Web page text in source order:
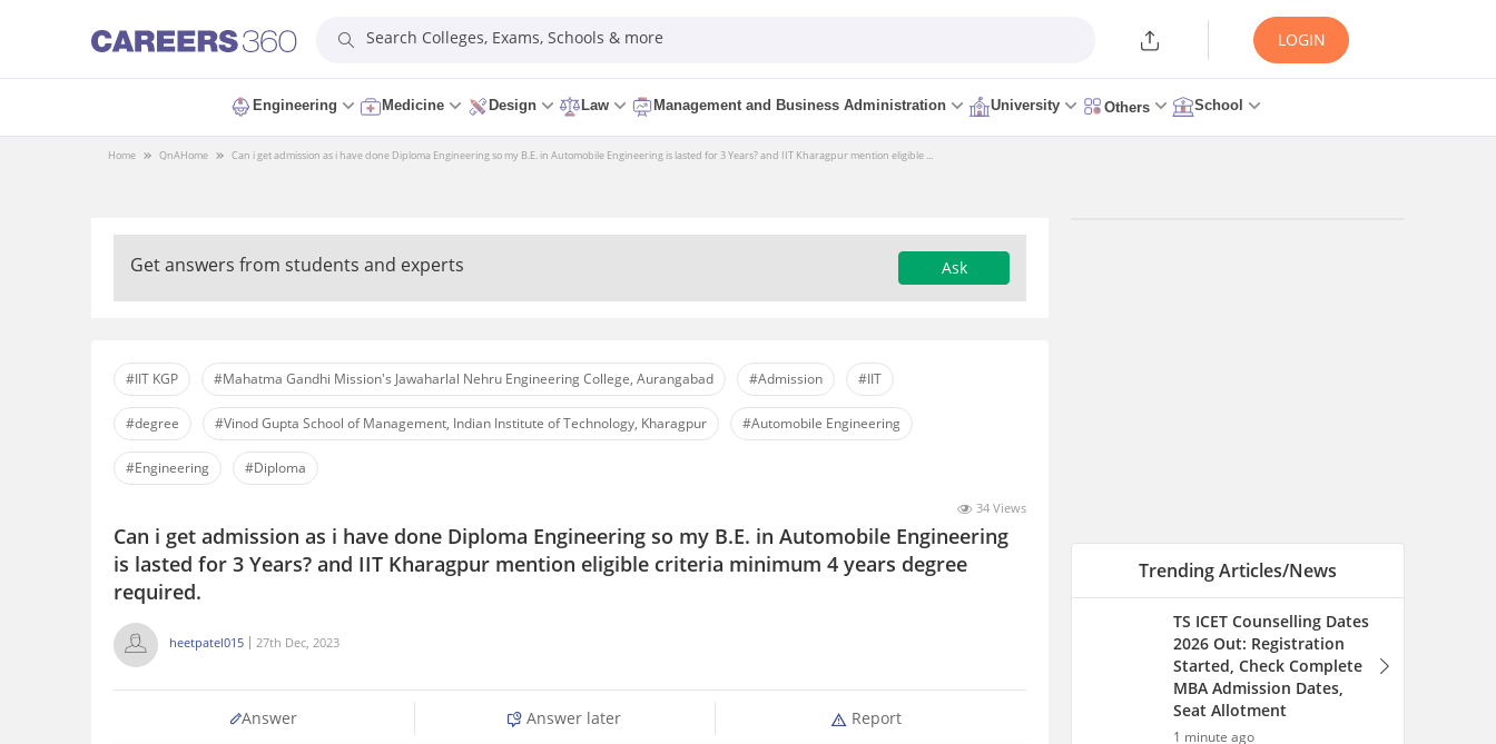
Search Colleges, Exams, Schools & more LOGIN
Engineering Medicine Design Law Management and Business Administration University Others School
Home QnAHome Can i get admission as i have done Diploma Engineering so my B.E. in Automobile Engineering is lasted for 3 Years? and IIT Kharagpur mention eligible ...
Get answers from students and experts Ask
#IIT KGP #Mahatma Gandhi Mission's Jawaharlal Nehru Engineering College, Aurangabad #Admission #IIT
#degree #Vinod Gupta School of Management, Indian Institute of Technology, Kharagpur #Automobile Engineering
#Engineering #Diploma
34 Views
Can i get admission as i have done Diploma Engineering so my B.E. in Automobile Engineering
is lasted for 3 Years? and IIT Kharagpur mention eligible criteria minimum 4 years degree
required.
heetpatel015 27th Dec, 2023
Answer Answer later Report
Trending Articles/News
TS ICET Counselling Dates
2026 Out: Registration
Started, Check Complete
MBA Admission Dates,
Seat Allotment
1 minute ago